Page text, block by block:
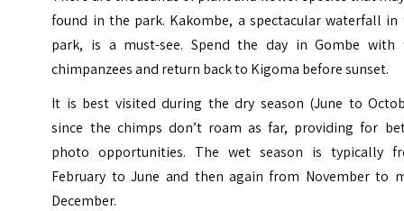
found in the park. Kakombe, a spectacular waterfall in
park, is a must-see. Spend the day in Gombe with
chimpanzees and return back to Kigoma before sunset.
It is best visited during the dry season (June to
since the chimps don’t roam as far, providing for
photo opportunities. The wet season is typically
February to June and then again from November to
December.